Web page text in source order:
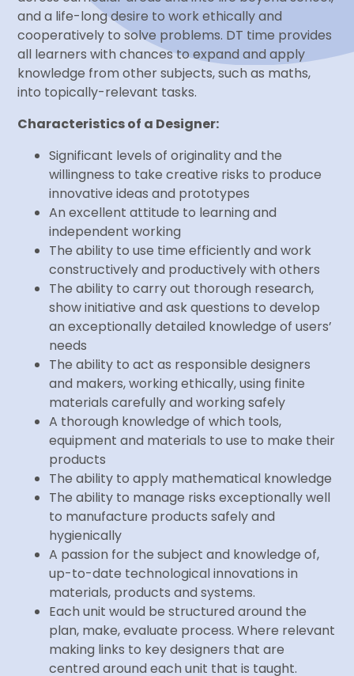
and a life-long desire to work ethically and
cooperatively to solve problems. DT time provides
all learners with chances to expand and apply
knowledge from other subjects, such as maths,
into topically-relevant tasks.
Characteristics of a Designer:
Significant levels of originality and the
willingness to take creative risks to produce
innovative ideas and prototypes
An excellent attitude to learning and
independent working
The ability to use time efficiently and work
constructively and productively with others
The ability to carry out thorough research,
show initiative and ask questions to develop
an exceptionally detailed knowledge of users’
needs
The ability to act as responsible designers
and makers, working ethically, using finite
materials carefully and working safely
A thorough knowledge of which tools,
equipment and materials to use to make their
products
The ability to apply mathematical knowledge
The ability to manage risks exceptionally well
to manufacture products safely and
hygienically
A passion for the subject and knowledge of,
up-to-date technological innovations in
materials, products and systems.
Each unit would be structured around the
plan, make, evaluate process. Where relevant
making links to key designers that are
centred around each unit that is taught.